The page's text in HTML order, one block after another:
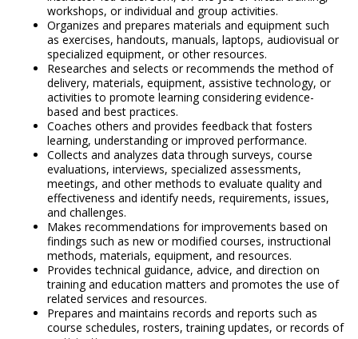
workshops, or individual and group activities.
Organizes and prepares materials and equipment such
as exercises, handouts, manuals, laptops, audiovisual or
specialized equipment, or other resources.
Researches and selects or recommends the method of
delivery, materials, equipment, assistive technology, or
activities to promote learning considering evidence-
based and best practices.
Coaches others and provides feedback that fosters
learning, understanding or improved performance.
Collects and analyzes data through surveys, course
evaluations, interviews, specialized assessments,
meetings, and other methods to evaluate quality and
effectiveness and identify needs, requirements, issues,
and challenges.
Makes recommendations for improvements based on
findings such as new or modified courses, instructional
methods, materials, equipment, and resources.
Provides technical guidance, advice, and direction on
training and education matters and promotes the use of
related services and resources.
Prepares and maintains records and reports such as
course schedules, rosters, training updates, or records of